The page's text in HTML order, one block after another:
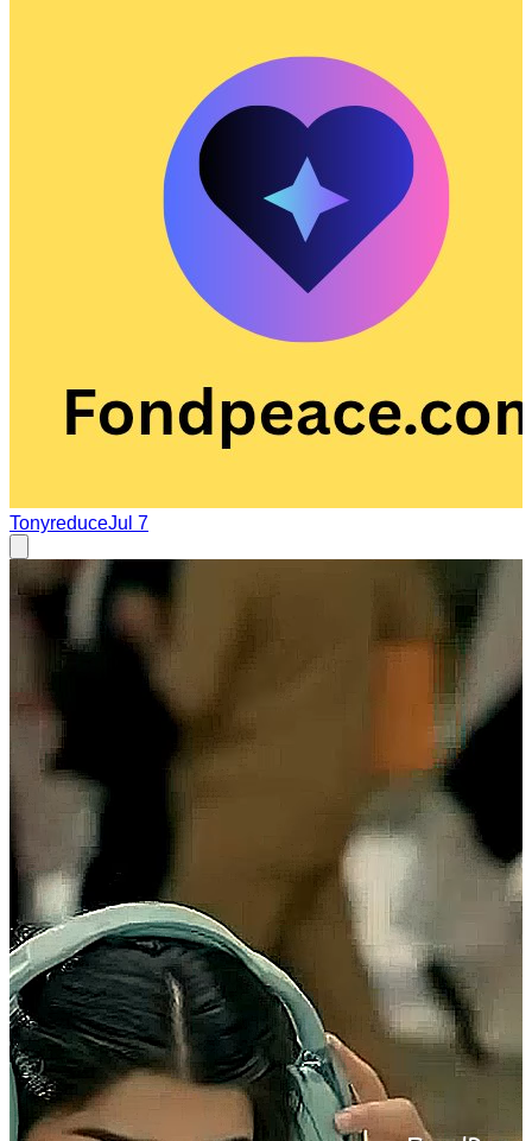
TonyreduceJul 7